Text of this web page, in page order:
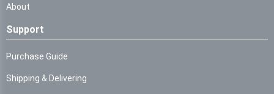
About
Support
Purchase Guide
Shipping & Delivering